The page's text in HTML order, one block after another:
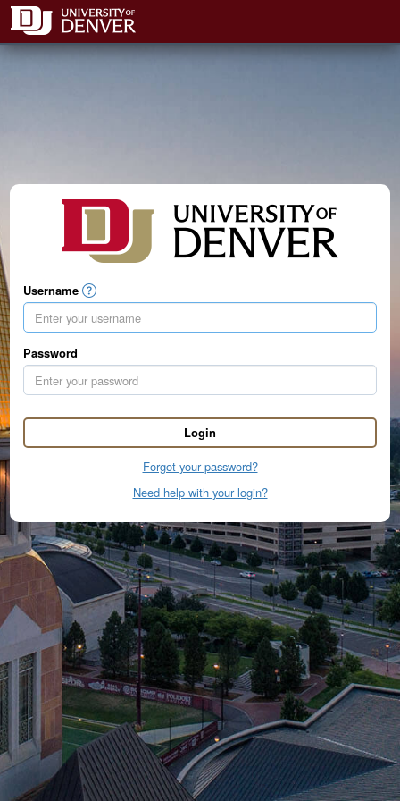
Username
Password
Login
Forgot your password?
Need help with your login?